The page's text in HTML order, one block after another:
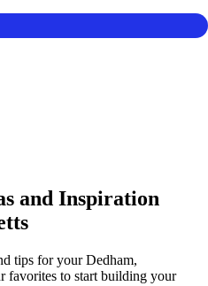
and Inspiration
tips for your Dedham,
favorites to start building your